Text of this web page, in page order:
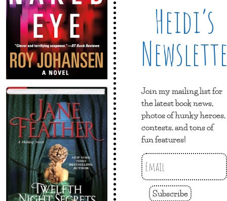
Heidi’s
Join my mailing list for
the latest book news,
photos of hunky heroes,
contests, and tons of
fun features!
Subscribe